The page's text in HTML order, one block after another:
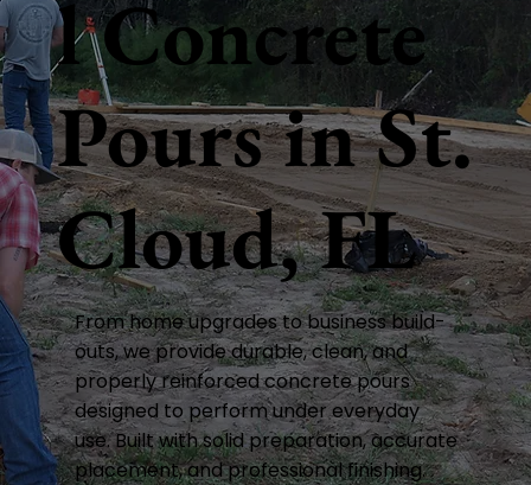
l Concrete
Pours in St.
Cloud, FL
From home upgrades to business build-
outs, we provide durable, clean, and
properly reinforced concrete pours
designed to perform under everyday
use. Built with solid preparation, accurate
placement, and professional finishing.